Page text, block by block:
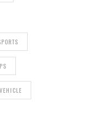
VEHICLE